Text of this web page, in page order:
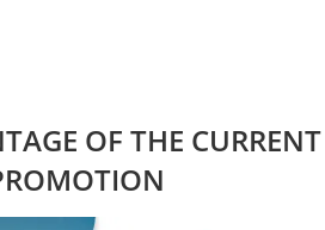
OF THE CURRENT